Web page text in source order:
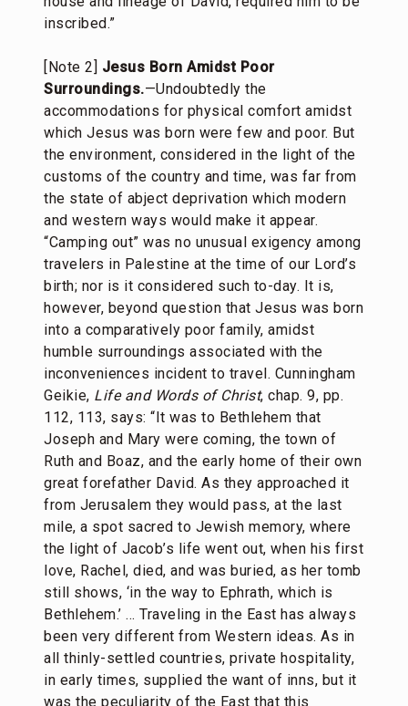
inscribed.”
[Note 2] Jesus Born Amidst Poor
Surroundings.—Undoubtedly the
accommodations for physical comfort amidst
which Jesus was born were few and poor. But
the environment, considered in the light of the
customs of the country and time, was far from
the state of abject deprivation which modern
and western ways would make it appear.
“Camping out” was no unusual exigency among
travelers in Palestine at the time of our Lord’s
birth; nor is it considered such to-day. It is,
however, beyond question that Jesus was born
into a comparatively poor family, amidst
humble surroundings associated with the
inconveniences incident to travel. Cunningham
Geikie, Life and Words of Christ, chap. 9, pp.
112, 113, says: “It was to Bethlehem that
Joseph and Mary were coming, the town of
Ruth and Boaz, and the early home of their own
great forefather David. As they approached it
from Jerusalem they would pass, at the last
mile, a spot sacred to Jewish memory, where
the light of Jacob’s life went out, when his first
love, Rachel, died, and was buried, as her tomb
still shows, ‘in the way to Ephrath, which is
Bethlehem.’ … Traveling in the East has always
been very different from Western ideas. As in
all thinly-settled countries, private hospitality,
in early times, supplied the want of inns, but it
was the peculiarity of the East that this